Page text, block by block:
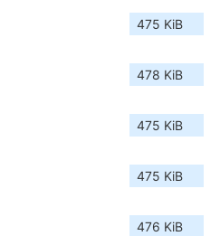
475 KiB
478 KiB
475 KiB
475 KiB
476 KiB